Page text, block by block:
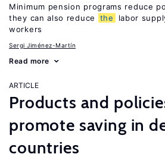
Minimum pension programs reduce
they can also reduce
the labor
workers
Sergi Jiménez-Martín
Read more
ARTICLE
Products and
promote saving in
countries